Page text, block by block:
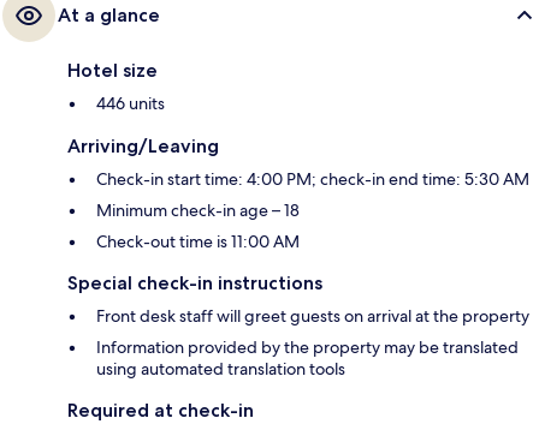
At a glance
Hotel size
446 units
Arriving/Leaving
Check-in start time: 4:00 PM; check-in end time: 5:30 AM
Minimum check-in age – 18
Check-out time is 11:00 AM
Special check-in instructions
Front desk staff will greet guests on arrival at the property
Information provided by the property may be translated
using automated translation tools
Required at check-in